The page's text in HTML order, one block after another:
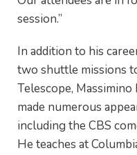
session.”
In addition to his
two shuttle missions
Telescope, Massimino
made numerous
including the CBS
He teaches at